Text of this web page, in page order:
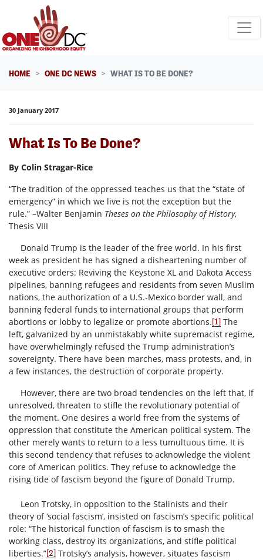
Skip navigation
HOME ONE DC NEWS WHAT IS TO BE DONE?
30 January 2017
What Is To Be Done?
By Colin Stragar-Rice
“The tradition of the oppressed teaches us that the “state of
emergency” in which we live is not the exception but the
rule.” –Walter Benjamin Theses on the Philosophy of History,
Thesis VIII
Donald Trump is the leader of the free world. In his first
week as president he has signed a disheartening number of
executive orders: Reviving the Keystone XL and Dakota Access
pipelines, banning refugees and residents from seven Muslim
nations, the authorization of a U.S.-Mexico border wall, and
banning federal funds to international groups that perform
abortions or lobby to legalize or promote abortions.[1] The
left, galvanized by an unmistakably white supremacist regime,
have overwhelmingly refused the Trump administration’s
sovereignty. There have been marches, mass protests, and, in
a few instances, the destruction of corporate property.
However, there are two broad tendencies on the left that, if
unresolved, threaten to stifle the revolutionary potential of
the moment. One desires a world free from the systems of
oppression that constitute the American political system. The
other merely wants to return to a less tumultuous time. It is
this second tendency that refuses to acknowledge the violent
core of American politics. They refuse to acknowledge the
rising tide of fascism beyond the figure of Donald Trump.
Leon Trotsky, in opposition to the Stalinists and their
theory of ‘social fascism’, insisted on fascism’s specific political
role: “The historical function of fascism is to smash the
working class, destroy its organizations, and stifle political
liberties.”[2] Trotsky’s analysis, however, situates fascism